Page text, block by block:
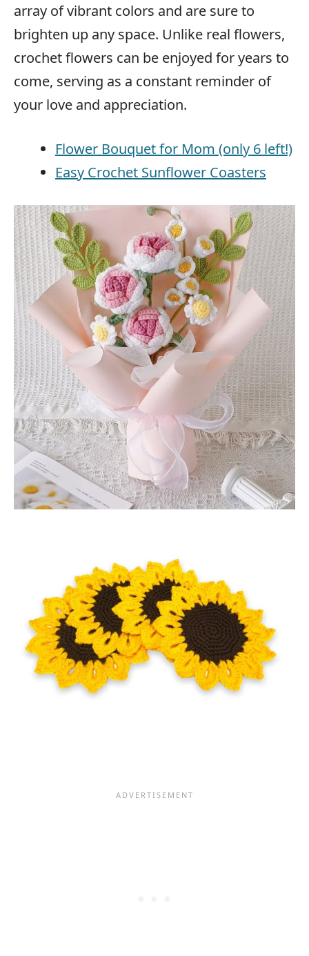
array of vibrant colors and are sure to
brighten up any space. Unlike real flowers,
crochet flowers can be enjoyed for years to
come, serving as a constant reminder of
your love and appreciation.
Flower Bouquet for Mom (only 6 left!)
Easy Crochet Sunflower Coasters